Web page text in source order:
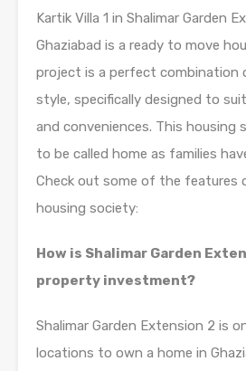
Kartik Villa 1 in Shalimar Garden
Ghaziabad is a ready to move
project is a perfect combination
style, specifically designed to
and conveniences. This housing
to be called home as families
Check out some of the features
housing society:
How is Shalimar Garden
property investment?
Shalimar Garden Extension 2 is
locations to own a home in